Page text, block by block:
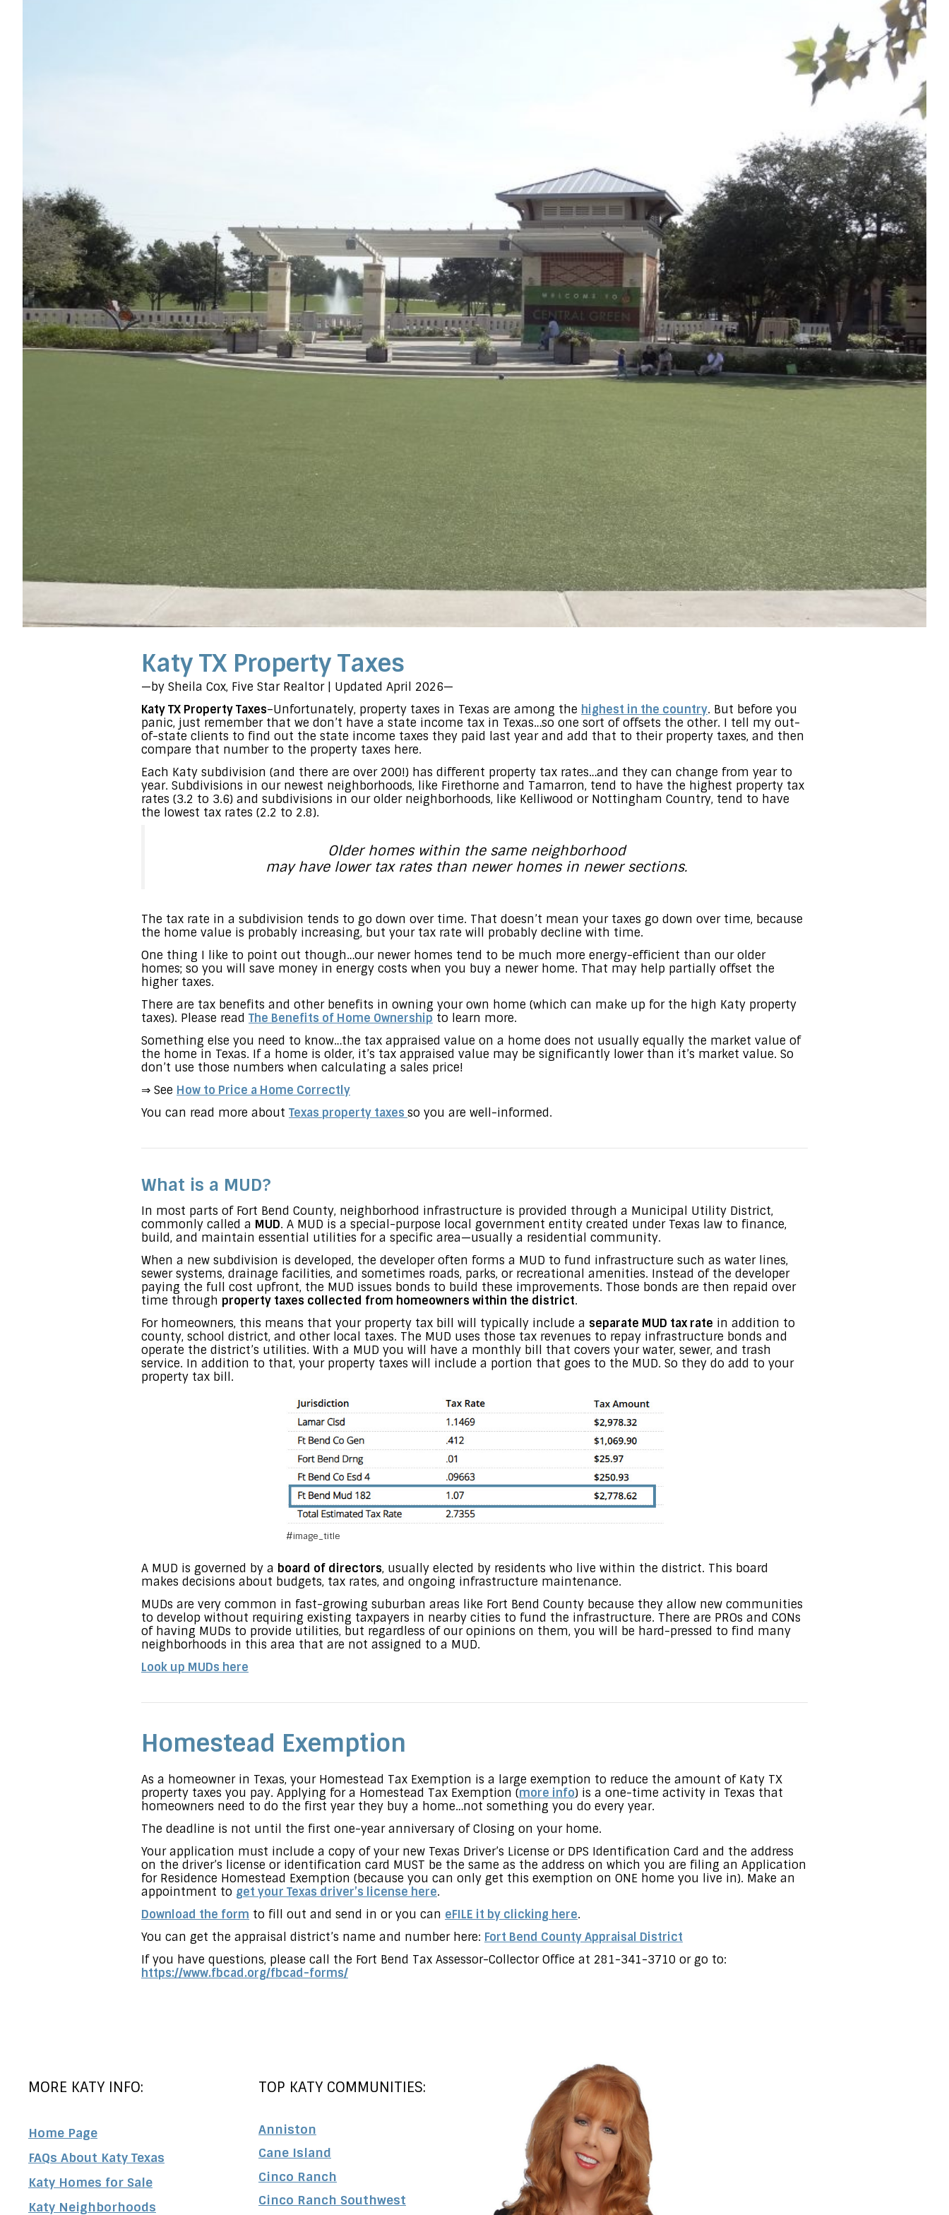
Katy TX Property Taxes
—by Sheila Cox, Five Star Realtor | Updated April 2026—
Katy TX Property Taxes–Unfortunately, property taxes in Texas are among the highest in the country. But before you
panic, just remember that we don’t have a state income tax in Texas…so one sort of offsets the other. I tell my out-
of-state clients to find out the state income taxes they paid last year and add that to their property taxes, and then
compare that number to the property taxes here.
Each Katy subdivision (and there are over 200!) has different property tax rates…and they can change from year to
year. Subdivisions in our newest neighborhoods, like Firethorne and Tamarron, tend to have the highest property tax
rates (3.2 to 3.6) and subdivisions in our older neighborhoods, like Kelliwood or Nottingham Country, tend to have
the lowest tax rates (2.2 to 2.8).
Older homes within the same neighborhood
may have lower tax rates than newer homes in newer sections.
The tax rate in a subdivision tends to go down over time. That doesn’t mean your taxes go down over time, because
the home value is probably increasing, but your tax rate will probably decline with time.
One thing I like to point out though…our newer homes tend to be much more energy-efficient than our older
homes; so you will save money in energy costs when you buy a newer home. That may help partially offset the
higher taxes.
There are tax benefits and other benefits in owning your own home (which can make up for the high Katy property
taxes). Please read The Benefits of Home Ownership to learn more.
Something else you need to know…the tax appraised value on a home does not usually equally the market value of
the home in Texas. If a home is older, it’s tax appraised value may be significantly lower than it’s market value. So
don’t use those numbers when calculating a sales price!
⇒ See How to Price a Home Correctly
You can read more about Texas property taxes so you are well-informed.
What is a MUD?
In most parts of Fort Bend County, neighborhood infrastructure is provided through a Municipal Utility District,
commonly called a MUD. A MUD is a special-purpose local government entity created under Texas law to finance,
build, and maintain essential utilities for a specific area—usually a residential community.
When a new subdivision is developed, the developer often forms a MUD to fund infrastructure such as water lines,
sewer systems, drainage facilities, and sometimes roads, parks, or recreational amenities. Instead of the developer
paying the full cost upfront, the MUD issues bonds to build these improvements. Those bonds are then repaid over
time through property taxes collected from homeowners within the district.
For homeowners, this means that your property tax bill will typically include a separate MUD tax rate in addition to
county, school district, and other local taxes. The MUD uses those tax revenues to repay infrastructure bonds and
operate the district’s utilities. With a MUD you will have a monthly bill that covers your water, sewer, and trash
service. In addition to that, your property taxes will include a portion that goes to the MUD. So they do add to your
property tax bill.
#image_title
A MUD is governed by a board of directors, usually elected by residents who live within the district. This board
makes decisions about budgets, tax rates, and ongoing infrastructure maintenance.
MUDs are very common in fast-growing suburban areas like Fort Bend County because they allow new communities
to develop without requiring existing taxpayers in nearby cities to fund the infrastructure. There are PROs and CONs
of having MUDs to provide utilities, but regardless of our opinions on them, you will be hard-pressed to find many
neighborhoods in this area that are not assigned to a MUD.
Look up MUDs here
Homestead Exemption
As a homeowner in Texas, your Homestead Tax Exemption is a large exemption to reduce the amount of Katy TX
property taxes you pay. Applying for a Homestead Tax Exemption (more info) is a one-time activity in Texas that
homeowners need to do the first year they buy a home…not something you do every year.
The deadline is not until the first one-year anniversary of Closing on your home.
Your application must include a copy of your new Texas Driver’s License or DPS Identification Card and the address
on the driver’s license or identification card MUST be the same as the address on which you are filing an Application
for Residence Homestead Exemption (because you can only get this exemption on ONE home you live in). Make an
appointment to get your Texas driver’s license here.
Download the form to fill out and send in or you can eFILE it by clicking here.
You can get the appraisal district’s name and number here: Fort Bend County Appraisal District
If you have questions, please call the Fort Bend Tax Assessor-Collector Office at 281-341-3710 or go to:
https://www.fbcad.org/fbcad-forms/
MORE KATY INFO:
Home Page
FAQs About Katy Texas
Katy Homes for Sale
Katy Neighborhoods
TOP KATY COMMUNITIES:
Anniston
Cane Island
Cinco Ranch
Cinco Ranch Southwest